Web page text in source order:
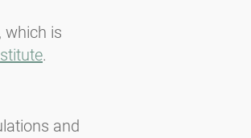
which is
.
and